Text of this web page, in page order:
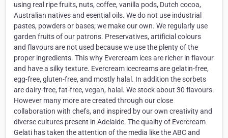
using real ripe fruits, nuts, coffee, vanilla pods, Dutch cocoa,
Australian natives and esential oils. We do not use industrial
pastes, powders or bases; we make our own. We regularly use
garden fruits of our patrons. Preservatives, artificial colours
and flavours are not used because we use the plenty of the
proper ingredients. This why Evercream ices are richer in flavour
and have a silky texture. Evercream icecreams are gelatin-free,
egg-free, gluten-free, and mostly halal. In addition the sorbets
are dairy-free, fat-free, vegan, halal. We stock about 30 flavours.
However many more are created through our close
collaboration with chefs, and inspired by our own creativity and
diverse cultures present in Adelaide. The quality of Evercream
Gelati has taken the attention of the media like the ABC and